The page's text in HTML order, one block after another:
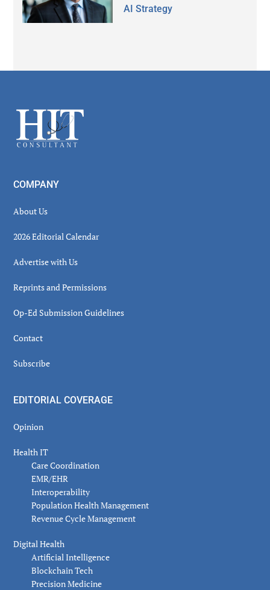
AI Strategy
Footer
COMPANY
About Us
2026 Editorial Calendar
Advertise with Us
Reprints and Permissions
Op-Ed Submission Guidelines
Contact
Subscribe
EDITORIAL COVERAGE
Opinion
Health IT
Care Coordination
EMR/EHR
Interoperability
Population Health Management
Revenue Cycle Management
Digital Health
Artificial Intelligence
Blockchain Tech
Precision Medicine